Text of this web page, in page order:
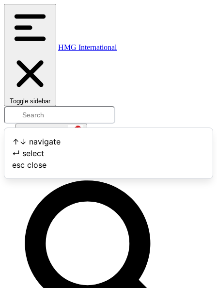
Toggle sidebar
HMG International
↑ ↓ navigate
↵ select
esc close
Open user menu
Search